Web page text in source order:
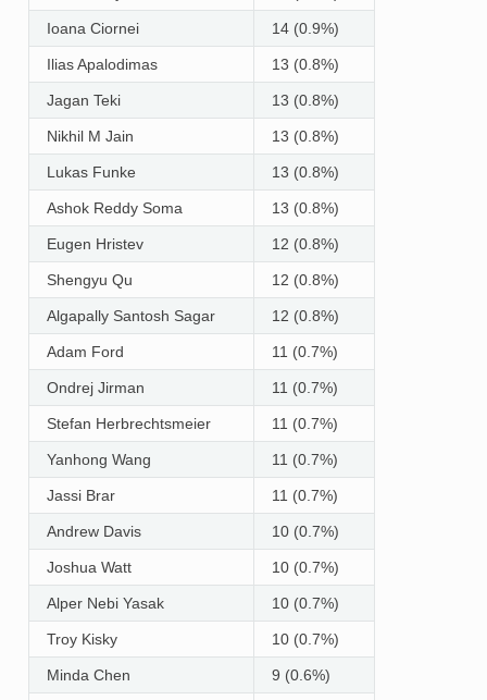
Ioana Ciornei 14 (0.9%)
Ilias Apalodimas 13 (0.8%)
Jagan Teki 13 (0.8%)
Nikhil M Jain 13 (0.8%)
Lukas Funke 13 (0.8%)
Ashok Reddy Soma 13 (0.8%)
Eugen Hristev 12 (0.8%)
Shengyu Qu 12 (0.8%)
Algapally Santosh Sagar 12 (0.8%)
Adam Ford 11 (0.7%)
Ondrej Jirman 11 (0.7%)
Stefan Herbrechtsmeier 11 (0.7%)
Yanhong Wang 11 (0.7%)
Jassi Brar 11 (0.7%)
Andrew Davis 10 (0.7%)
Joshua Watt 10 (0.7%)
Alper Nebi Yasak 10 (0.7%)
Troy Kisky 10 (0.7%)
Minda Chen 9 (0.6%)